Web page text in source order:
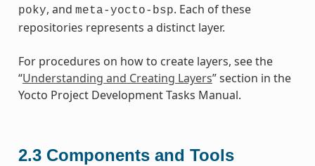
poky, and meta-yocto-bsp. Each of these
repositories represents a distinct layer.
For procedures on how to create layers, see the
“Understanding and Creating Layers” section in the
Yocto Project Development Tasks Manual.
2.3 Components and Tools